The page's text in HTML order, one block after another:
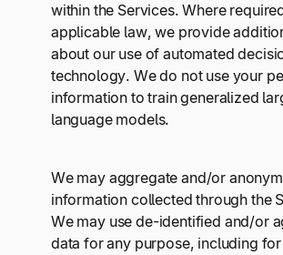
within the Services. Where
applicable law, we provide
about our use of automated
technology. We do not use your
information to train generalized
language models.
We may aggregate and/or
information collected through the
We may use de-identified and/or
data for any purpose, including